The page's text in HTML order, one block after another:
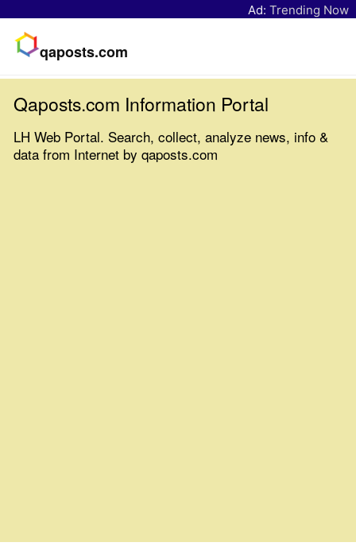
Ad: Trending Now
qaposts.com
Qaposts.com Information Portal
LH Web Portal. Search, collect, analyze news, info &
data from Internet by qaposts.com